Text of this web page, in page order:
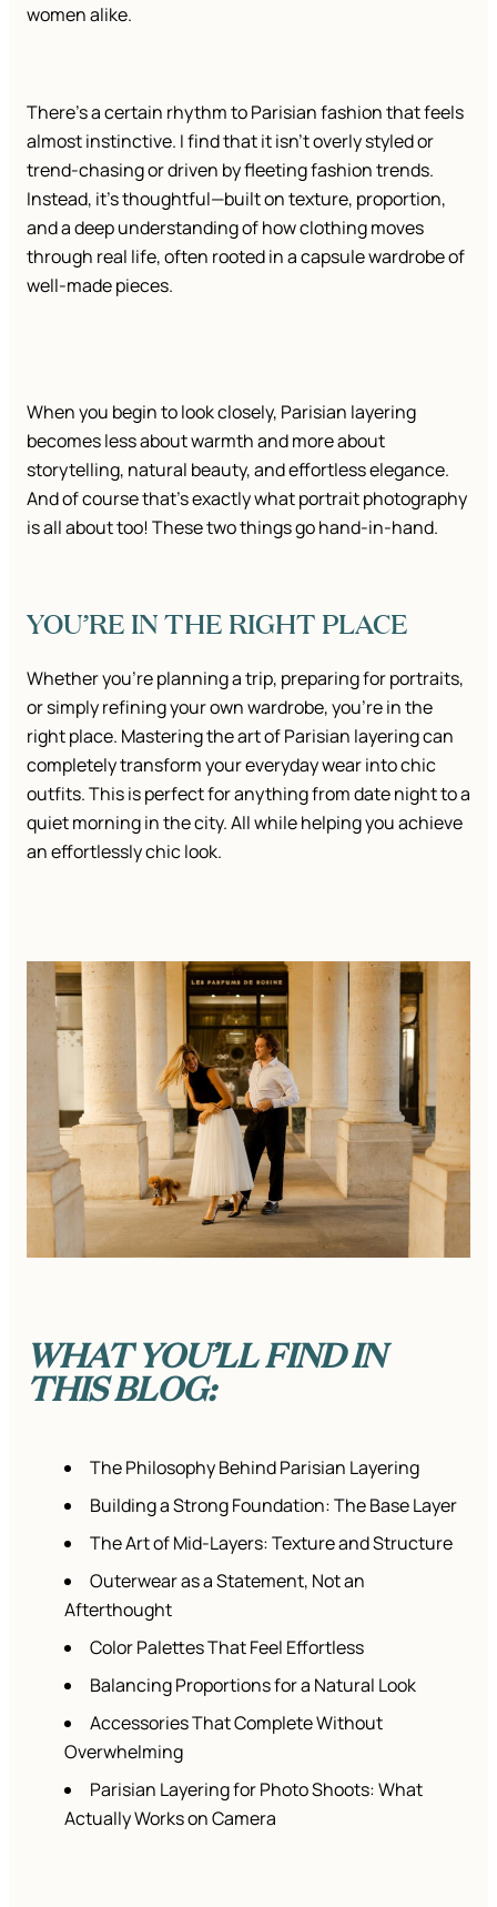
women alike.
There’s a certain rhythm to Parisian fashion that feels
almost instinctive. I find that it isn’t overly styled or
trend-chasing or driven by fleeting fashion trends.
Instead, it’s thoughtful—built on texture, proportion,
and a deep understanding of how clothing moves
through real life, often rooted in a capsule wardrobe of
well-made pieces.
When you begin to look closely, Parisian layering
becomes less about warmth and more about
storytelling, natural beauty, and effortless elegance.
And of course that’s exactly what portrait photography
is all about too! These two things go hand-in-hand.
YOU’RE IN THE RIGHT PLACE
Whether you’re planning a trip, preparing for portraits,
or simply refining your own wardrobe, you’re in the
right place. Mastering the art of Parisian layering can
completely transform your everyday wear into chic
outfits. This is perfect for anything from date night to a
quiet morning in the city. All while helping you achieve
an effortlessly chic look.
WHAT YOU’LL FIND IN
THIS BLOG:
The Philosophy Behind Parisian Layering
Building a Strong Foundation: The Base Layer
The Art of Mid-Layers: Texture and Structure
Outerwear as a Statement, Not an
Afterthought
Color Palettes That Feel Effortless
Balancing Proportions for a Natural Look
Accessories That Complete Without
Overwhelming
Parisian Layering for Photo Shoots: What
Actually Works on Camera